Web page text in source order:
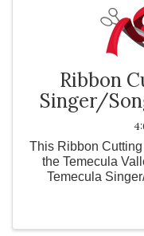
Ribbon
Singer/
This Ribbon
the Temecula
Temecula